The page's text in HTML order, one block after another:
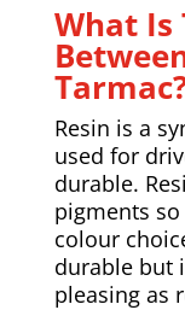
What Is
Resin is a
used for
durable.
pigments
colour
durable but
pleasing as